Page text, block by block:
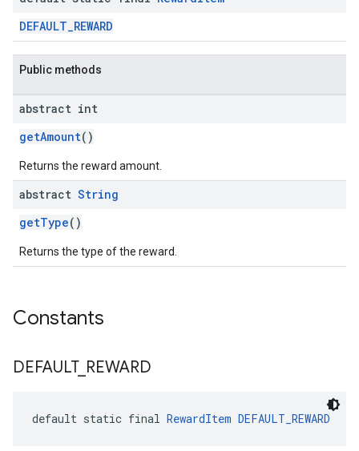
DEFAULT_REWARD
Public methods
abstract int
getAmount()
Returns the reward amount.
abstract String
getType()
Returns the type of the reward.
Constants
DEFAULT_ REWARD
default static final RewardItem DEFAULT_REWARD